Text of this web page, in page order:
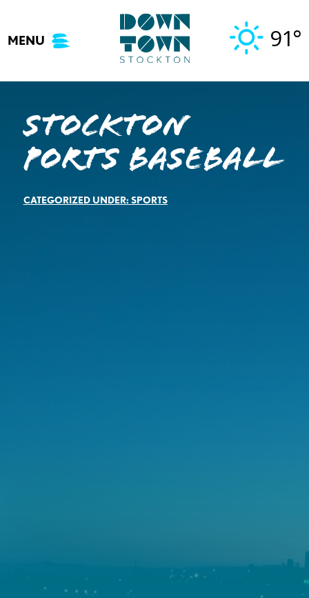
content
MENU 91°
Stockton
Ports Baseball
CATEGORIZED UNDER: SPORTS